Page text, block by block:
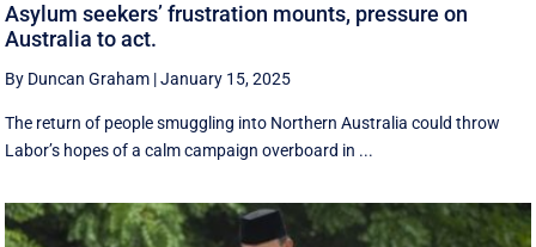
Asylum seekers’ frustration mounts, pressure on
Australia to act.
By Duncan Graham |January 15, 2025
The return of people smuggling into Northern Australia could throw
Labor’s hopes of a calm campaign overboard in ...